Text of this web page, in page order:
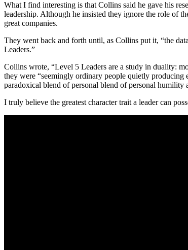
What I find interesting is that Collins said he gave his
leadership. Although he insisted they ignore the role of
great companies.
They went back and forth until, as Collins put it, “the
Leaders.”
Collins wrote, “Level 5 Leaders are a study in duality:
they were “seemingly ordinary people quietly producing
paradoxical blend of personal blend of personal humility
I truly believe the greatest character trait a leader can